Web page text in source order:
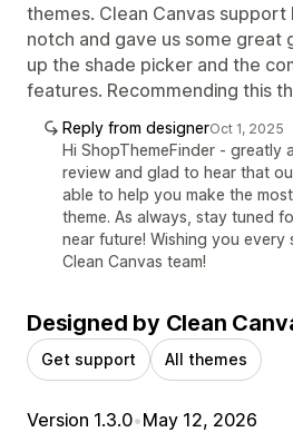
themes. Clean Canvas
notch and gave us some great
up the shade picker and the
features. Recommending this
Reply from designerOct 1, 2025
Hi ShopThemeFinder - greatly
review and glad to hear that
able to help you make the
theme. As always, stay tuned
near future! Wishing you every
Clean Canvas team!
Designed by Clean
Get support All themes
Version 1.3.0•May 12, 2026